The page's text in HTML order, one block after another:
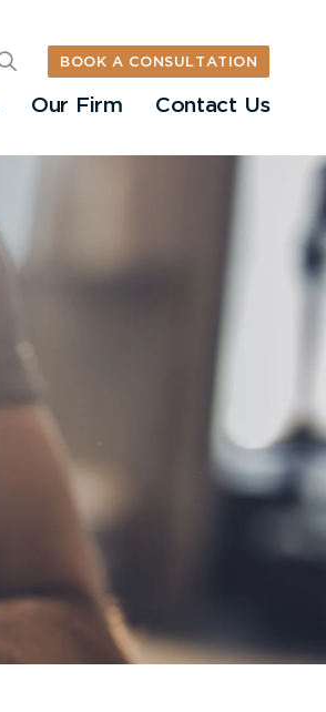
Our Firm Contact Us
BOOK A CONSULTATION